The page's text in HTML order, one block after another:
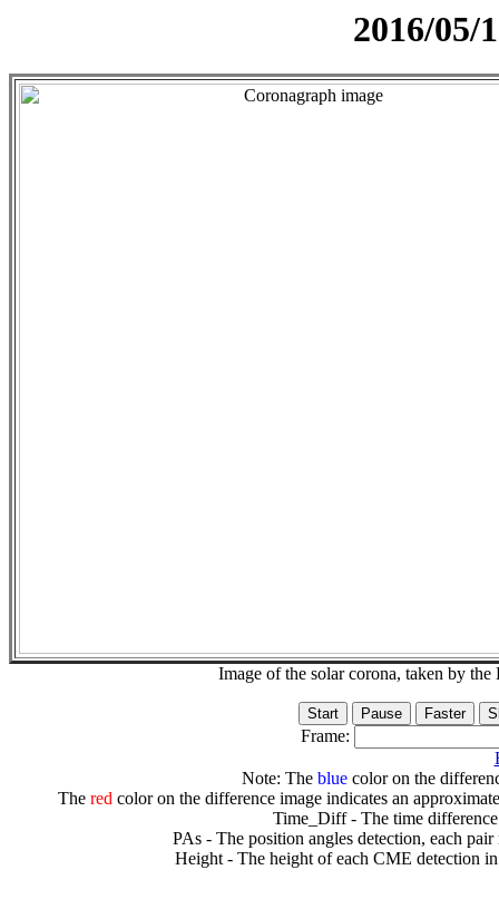
2016/05/
Image of the solar corona, taken by
Frame:
Note: The bluecolor on the
The redcolor on the difference image indicates an
Time_Diff - The time
PAs - The position angles detection, each
Height - The height of each CME detection